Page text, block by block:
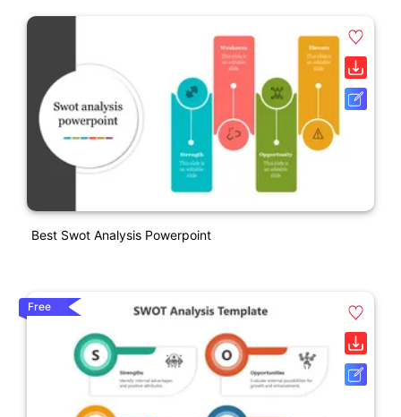
Best Swot Analysis Powerpoint
Free